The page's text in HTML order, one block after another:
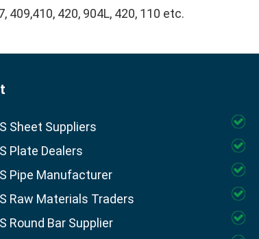
409,410, 420, 904L, 420, 110 etc.
Sheet Suppliers
Plate Dealers
Pipe Manufacturer
Raw Materials Traders
Round Bar Supplier